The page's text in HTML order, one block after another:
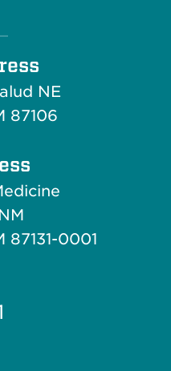
NE
87106
87131-0001